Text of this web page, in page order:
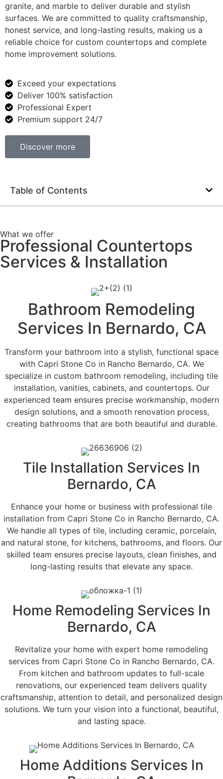
granite, and marble to deliver durable and stylish
surfaces. We are committed to quality craftsmanship,
honest service, and long-lasting results, making us a
reliable choice for custom countertops and complete
home improvement solutions.
Exceed your expectations
Deliver 100% satisfaction
Professional Expert
Premium support 24/7
Discover more
Table of Contents
What we offer
Professional Countertops
Services & Installation
Bathroom Remodeling
Services In Bernardo, CA
Transform your bathroom into a stylish, functional space
with Capri Stone Co in Rancho Bernardo, CA. We
specialize in custom bathroom remodeling, including tile
installation, vanities, cabinets, and countertops. Our
experienced team ensures precise workmanship, modern
design solutions, and a smooth renovation process,
creating bathrooms that are both beautiful and durable.
Tile Installation Services In
Bernardo, CA
Enhance your home or business with professional tile
installation from Capri Stone Co in Rancho Bernardo, CA.
We handle all types of tile, including ceramic, porcelain,
and natural stone, for kitchens, bathrooms, and floors. Our
skilled team ensures precise layouts, clean finishes, and
long-lasting results that elevate any space.
Home Remodeling Services In
Bernardo, CA
Revitalize your home with expert home remodeling
services from Capri Stone Co in Rancho Bernardo, CA.
From kitchen and bathroom updates to full-scale
renovations, our experienced team delivers quality
craftsmanship, attention to detail, and personalized design
solutions. We turn your vision into a functional, beautiful,
and lasting space.
Home Additions Services In